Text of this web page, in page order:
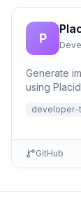
P
Generate
using
developer-
GitHub